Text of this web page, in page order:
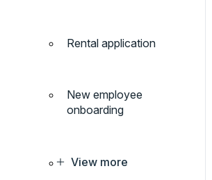
Rental application
New employee
onboarding
View more